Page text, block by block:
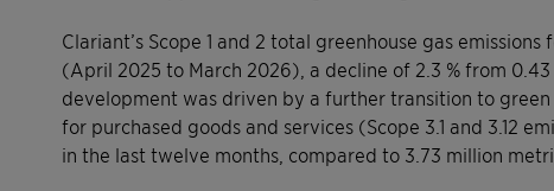
Clariant’s Scope 1 and 2 total greenhouse gas
(April 2025 to March 2026), a decline of 2.3 % from
development was driven by a further transition to
for purchased goods and services (Scope 3.1 and 3.12
in the last twelve months, compared to 3.73 million